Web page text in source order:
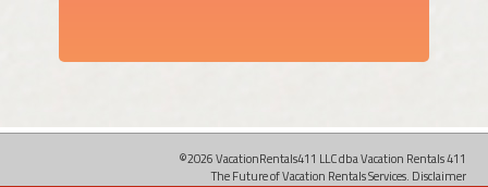
©2026 VacationRentals411 LLC dba Vacation Rentals 411
The Future of Vacation Rentals Services. Disclaimer